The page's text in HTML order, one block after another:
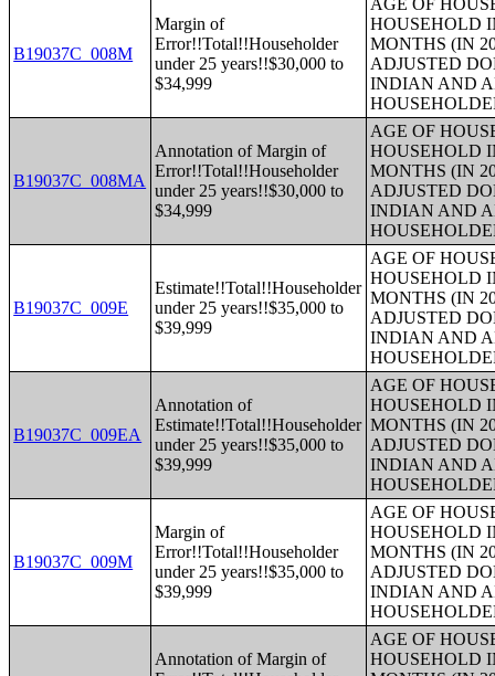
B19037C_008M
Margin of
Error!!Total!!Householder
under 25 years!!$30,000 to
$34,999
AGE OF
HOUSEHOLD
MONTHS (IN
ADJUSTED
INDIAN AND
B19037C_008MA
Annotation of Margin of
Error!!Total!!Householder
under 25 years!!$30,000 to
$34,999
AGE OF
HOUSEHOLD
MONTHS (IN
ADJUSTED
INDIAN AND
B19037C_009E
Estimate!!Total!!Householder
under 25 years!!$35,000 to
$39,999
AGE OF
HOUSEHOLD
MONTHS (IN
ADJUSTED
INDIAN AND
B19037C_009EA
Annotation of
Estimate!!Total!!Householder
under 25 years!!$35,000 to
$39,999
AGE OF
HOUSEHOLD
MONTHS (IN
ADJUSTED
INDIAN AND
B19037C_009M
Margin of
Error!!Total!!Householder
under 25 years!!$35,000 to
$39,999
AGE OF
HOUSEHOLD
MONTHS (IN
ADJUSTED
INDIAN AND
Annotation of Margin of
AGE OF
HOUSEHOLD